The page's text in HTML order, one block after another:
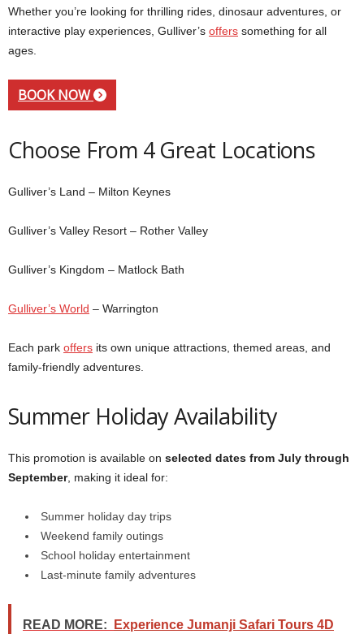
Whether you’re looking for thrilling rides, dinosaur adventures, or
interactive play experiences, Gulliver’s offers something for all
ages.
BOOK NOW
Choose From 4 Great Locations
Gulliver’s Land – Milton Keynes
Gulliver’s Valley Resort – Rother Valley
Gulliver’s Kingdom – Matlock Bath
Gulliver’s World – Warrington
Each park offers its own unique attractions, themed areas, and
family-friendly adventures.
Summer Holiday Availability
This promotion is available on selected dates from July through
September, making it ideal for:
Summer holiday day trips
Weekend family outings
School holiday entertainment
Last-minute family adventures
READ MORE:
Experience Jumanji Safari Tours 4D